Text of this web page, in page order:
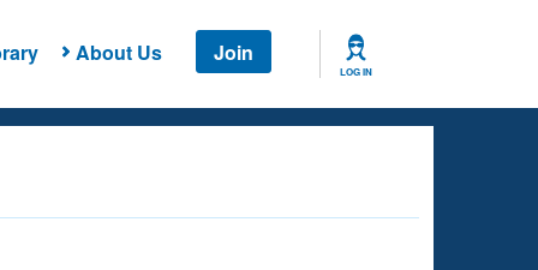
About Us Join
LOG IN